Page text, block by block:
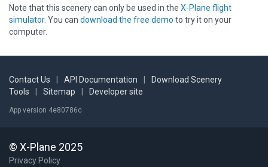
Note that this scenery can only be used in the X-Plane flight
simulator. You can download the free demo to try it on your
computer.
Contact Us API Documentation
Download Scenery
Tools
Sitemap Developer site
App version 4e80786c
© X-Plane 2025
Privacy Policy